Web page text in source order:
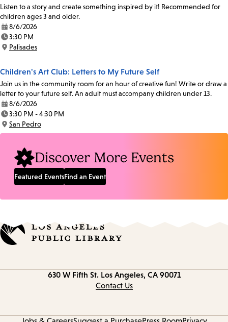
Listen to a story and create something inspired by it! Recommended for
children ages 3 and older.
Date:
8/6/2026
Time:
3:30 PM
Location:
Palisades
Children's Art Club: Letters to My Future Self
Join us in the community room for an hour of creative fun! Write or draw a
letter to your future self. An adult must accompany children under 13.
Date:
8/6/2026
Time:
3:30 PM - 4:30 PM
Location:
San Pedro
Discover More Events
Featured EventsFind an Event
630 W Fifth St. Los Angeles, CA 90071
Contact Us